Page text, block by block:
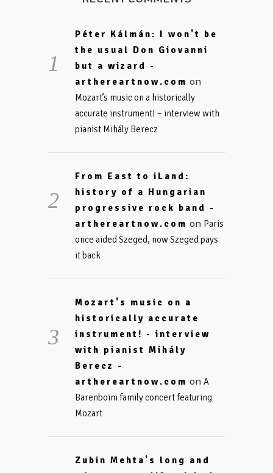
Péter Kálmán: I won't be
the usual Don Giovanni
but a wizard -
arthereartnow.com on
Mozart’s music on a historically
accurate instrument! – interview with
pianist Mihály Berecz
From East to iLand:
history of a Hungarian
progressive rock band -
arthereartnow.com on Paris
once aided Szeged, now Szeged pays
it back
Mozart's music on a
historically accurate
instrument! - interview
with pianist Mihály
Berecz -
arthereartnow.com on A
Barenboim family concert featuring
Mozart
Zubin Mehta's long and